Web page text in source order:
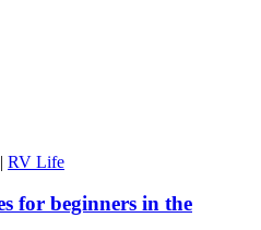
| RV Life
for beginners in the